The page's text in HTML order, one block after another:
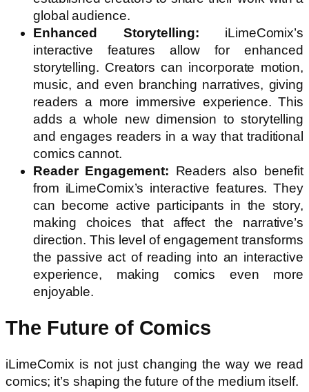
global audience.
Enhanced Storytelling: iLimeComix’s
interactive features allow for enhanced
storytelling. Creators can incorporate motion,
music, and even branching narratives, giving
readers a more immersive experience. This
adds a whole new dimension to storytelling
and engages readers in a way that traditional
comics cannot.
Reader Engagement: Readers also benefit
from iLimeComix’s interactive features. They
can become active participants in the story,
making choices that affect the narrative’s
direction. This level of engagement transforms
the passive act of reading into an interactive
experience, making comics even more
enjoyable.
The Future of Comics
iLimeComix is not just changing the way we read
comics; it’s shaping the future of the medium itself.